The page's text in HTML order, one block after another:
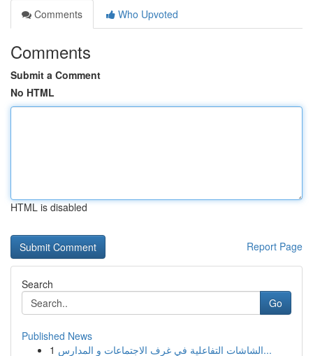
Comments
Who Upvoted
Comments
Submit a Comment
No HTML
HTML is disabled
Report Page
Search
Go
Published News
1
الشاشات التفاعلية في غرف الاجتماعات و المدارس...